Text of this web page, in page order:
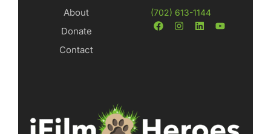
About
Donate
Contact
(702) 613-1144